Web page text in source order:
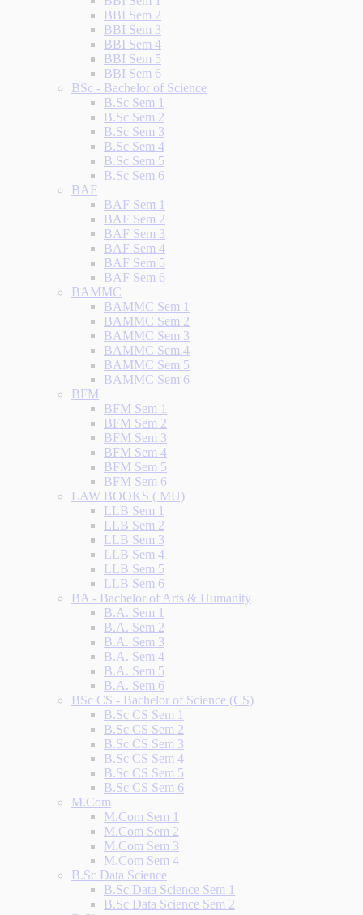
BBI Sem 2
BBI Sem 3
BBI Sem 4
BBI Sem 5
BBI Sem 6
BSc - Bachelor of Science
B.Sc Sem 1
B.Sc Sem 2
B.Sc Sem 3
B.Sc Sem 4
B.Sc Sem 5
B.Sc Sem 6
BAF
BAF Sem 1
BAF Sem 2
BAF Sem 3
BAF Sem 4
BAF Sem 5
BAF Sem 6
BAMMC
BAMMC Sem 1
BAMMC Sem 2
BAMMC Sem 3
BAMMC Sem 4
BAMMC Sem 5
BAMMC Sem 6
BFM
BFM Sem 1
BFM Sem 2
BFM Sem 3
BFM Sem 4
BFM Sem 5
BFM Sem 6
LAW BOOKS ( MU)
LLB Sem 1
LLB Sem 2
LLB Sem 3
LLB Sem 4
LLB Sem 5
LLB Sem 6
BA - Bachelor of Arts & Humanity
B.A. Sem 1
B.A. Sem 2
B.A. Sem 3
B.A. Sem 4
B.A. Sem 5
B.A. Sem 6
BSc CS - Bachelor of Science (CS)
B.Sc CS Sem 1
B.Sc CS Sem 2
B.Sc CS Sem 3
B.Sc CS Sem 4
B.Sc CS Sem 5
B.Sc CS Sem 6
M.Com
M.Com Sem 1
M.Com Sem 2
M.Com Sem 3
M.Com Sem 4
B.Sc Data Science
B.Sc Data Science Sem 1
B.Sc Data Science Sem 2